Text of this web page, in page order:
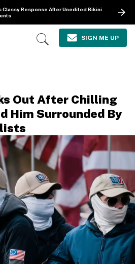
Classy Response After Unedited Bikini
Open
SIGN ME UP
Out After Chilling
Him Surrounded By